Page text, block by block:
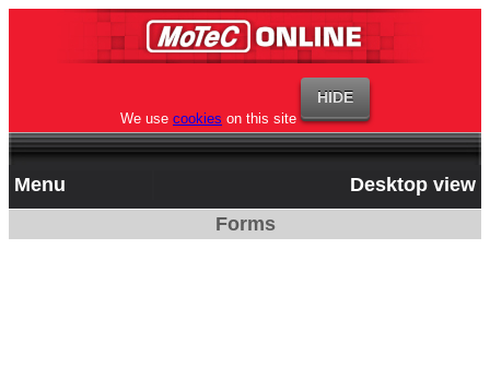
We use cookies on this site
Menu
Desktop view
Forms